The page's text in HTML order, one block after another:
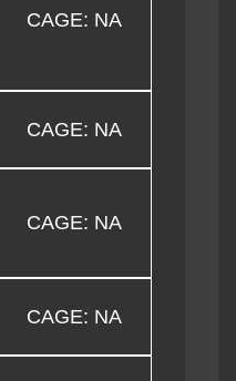
CAGE: NA
CAGE: NA
CAGE: NA
CAGE: NA